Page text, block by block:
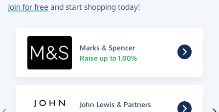
Join for free and start shopping today!
Marks & Spencer
Raise up to 1.00%
John Lewis & Partners